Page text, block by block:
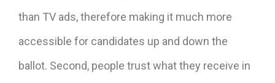
than TV ads, therefore making it much more
accessible for candidates up and down the
ballot. Second, people trust what they receive in